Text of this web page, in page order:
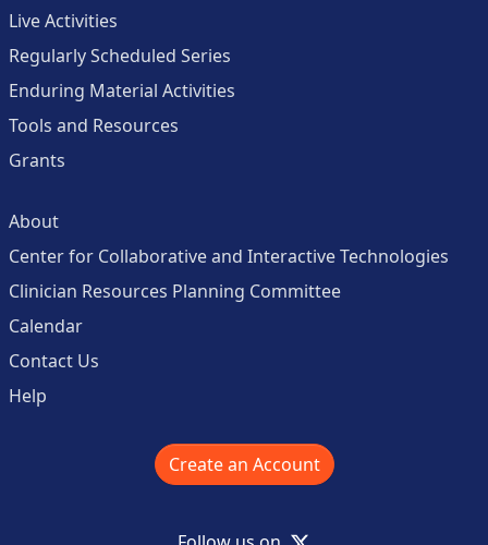
Live Activities
Regularly Scheduled Series
Enduring Material Activities
Tools and Resources
Grants
About
Center for Collaborative and Interactive Technologies
Clinician Resources Planning Committee
Calendar
Contact Us
Help
Create an Account